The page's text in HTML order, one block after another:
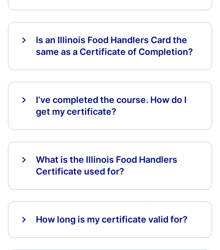
Is an Illinois Food Handlers Card the
same as a Certificate of Completion?
I’ve completed the course. How do I
get my certificate?
What is the Illinois Food Handlers
Certificate used for?
How long is my certificate valid for?